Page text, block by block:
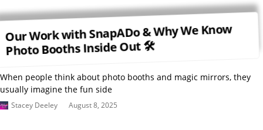
Our Work with SnapADo & Why We Know
Photo Booths Inside Out 🛠
When people think about photo booths and magic mirrors, they
usually imagine the fun side
Stacey Deeley August 8, 2025